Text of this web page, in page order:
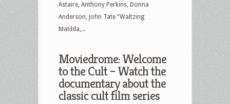
Astaire, Anthony Perkins, Donna
Anderson, John Tate “Waltzing
Matilda,...
Moviedrome: Welcome
to the Cult – Watch the
documentary about the
classic cult film series